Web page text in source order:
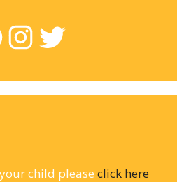
Instagram
Twitter
child please click here